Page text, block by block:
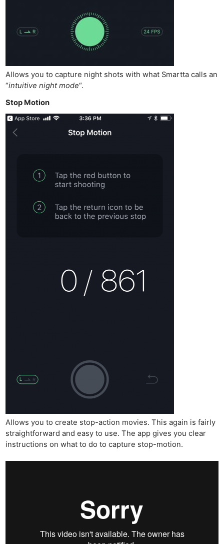
Allows you to capture night shots with what Smartta calls an
“intuitive night mode“.
Stop Motion
Allows you to create stop-action movies. This again is fairly
straightforward and easy to use. The app gives you clear
instructions on what to do to capture stop-motion.